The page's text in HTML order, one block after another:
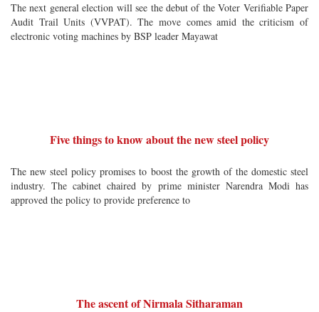
The next general election will see the debut of the Voter Verifiable Paper
Audit Trail Units (VVPAT). The move comes amid the criticism of
electronic voting machines by BSP leader Mayawat
Five things to know about the new steel policy
The new steel policy promises to boost the growth of the domestic steel
industry. The cabinet chaired by prime minister Narendra Modi has
approved the policy to provide preference to
The ascent of Nirmala Sitharaman